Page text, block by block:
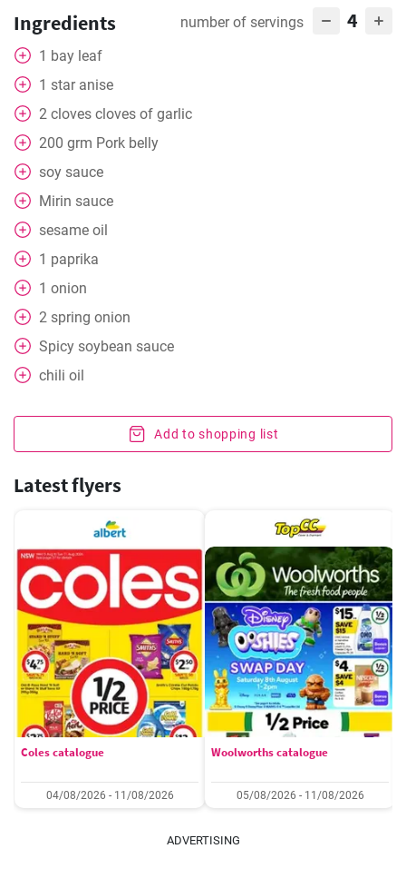
Ingredients number of servings 4
1 bay leaf
1 star anise
2 cloves cloves of garlic
200 grm Pork belly
soy sauce
Mirin sauce
sesame oil
1 paprika
1 onion
2 spring onion
Spicy soybean sauce
chili oil
Add to shopping list
Latest flyers
Coles catalogue
04/08/2026 - 11/08/2026
Woolworths catalogue
05/08/2026 - 11/08/2026
ADVERTISING